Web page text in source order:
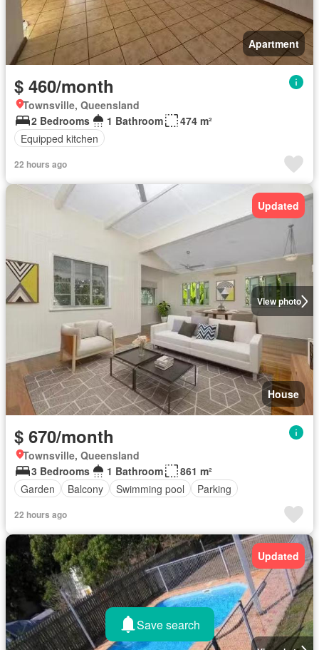
Apartment
$ 460/month
Townsville, Queensland
2 Bedrooms
1 Bathroom
474 m²
Equipped kitchen
22 hours ago
View photo
Updated
House
$ 670/month
Townsville, Queensland
3 Bedrooms
1 Bathroom
861 m²
Garden
Balcony Swimming pool Parking
22 hours ago
Updated
Save search